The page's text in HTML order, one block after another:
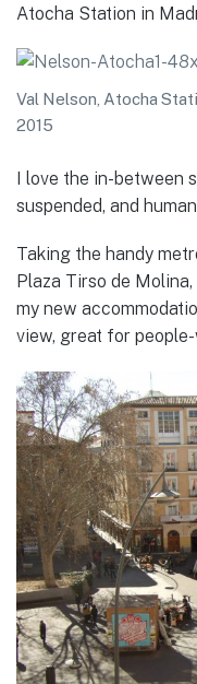
Atocha Station in
Val Nelson, Atocha
2015
I love the in-between
suspended, and
Taking the handy
Plaza Tirso de
my new
view, great for